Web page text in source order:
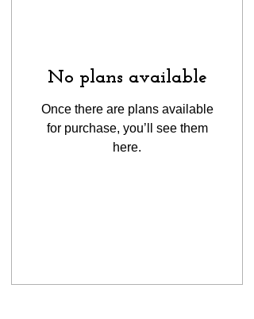
No plans available
Once there are plans available
for purchase, you’ll see them
here.